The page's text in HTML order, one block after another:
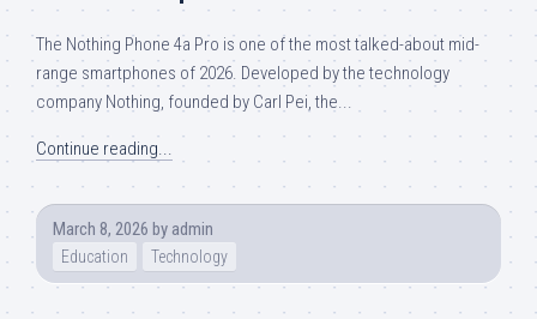
The Nothing Phone 4a Pro is one of the most talked-about mid-
range smartphones of 2026. Developed by the technology
company Nothing, founded by Carl Pei, the...
Continue reading...
March 8, 2026 by admin
Education Technology